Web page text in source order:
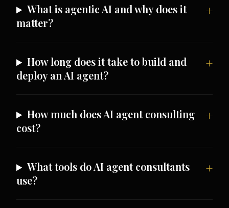
What is agentic AI and why does it
matter?
How long does it take to build and
deploy an AI agent?
How much does AI agent consulting
cost?
What tools do AI agent consultants
use?